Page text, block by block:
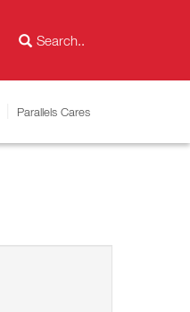
Parallels Cares